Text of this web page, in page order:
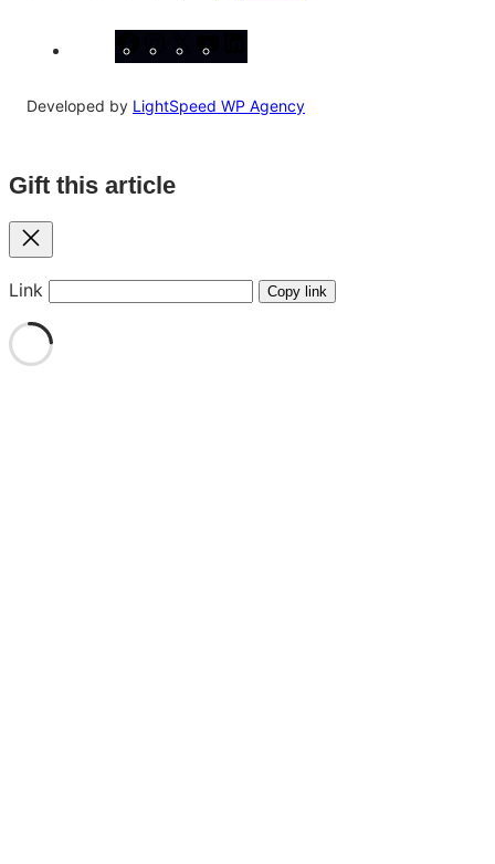
Developed by LightSpeed WP Agency
Gift this article
Close
Link Copy link